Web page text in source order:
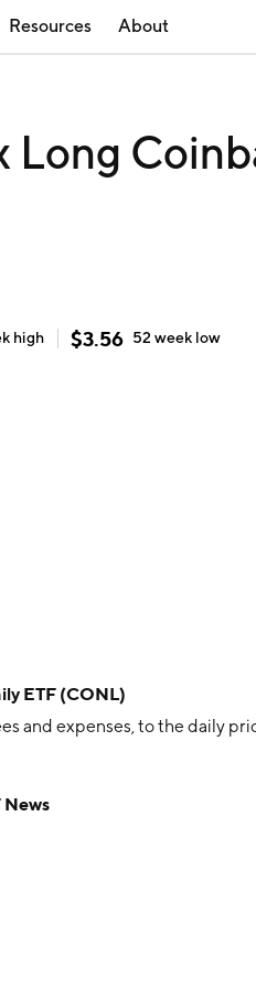
Resources About
Long
high $3.56 52 week low
ETF (CONL)
and expenses, to the daily
News